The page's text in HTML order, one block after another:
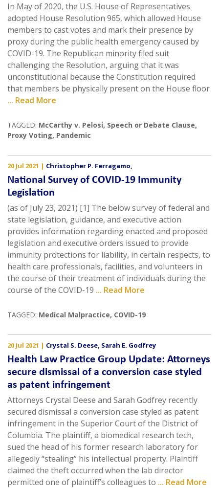
In May of 2020, the U.S. House of Representatives
adopted House Resolution 965, which allowed House
members to cast votes and mark their presence by
proxy during the public health emergency caused by
COVID-19. The Republican minority filed suit
challenging the Resolution, arguing that it was
unconstitutional because the Constitution required
that members be physically present on the House floor
... Read More
TAGGED: McCarthy v. Pelosi, Speech or Debate Clause,
Proxy Voting, Pandemic
20 Jul 2021 | Christopher P. Ferragamo,
National Survey of COVID-19 Immunity
Legislation
(as of July 23, 2021) [1] The below survey of federal and
state legislation, guidance, and executive action
provides information regarding enacted and proposed
legislation and executive orders issued to provide
immunity protections for liability, in certain respects, to
health care professionals, facilities, and volunteers in
the course of their treatment of individuals during the
course of the COVID-19 ... Read More
TAGGED: Medical Malpractice, COVID-19
20 Jul 2021 | Crystal S. Deese, Sarah E. Godfrey
Health Law Practice Group Update: Attorneys
secure dismissal of a conversion case styled
as patent infringement
Attorneys Crystal Deese and Sarah Godfrey recently
secured dismissal a conversion case styled as patent
infringement in the Superior Court of the District of
Columbia. The plaintiff, a biomedical research tech,
sued the head of his former research laboratory for
allegedly “stealing” his intellectual property. Plaintiff
claimed the theft occurred when the lab director
permitted one of plaintiff’s colleagues to ... Read More